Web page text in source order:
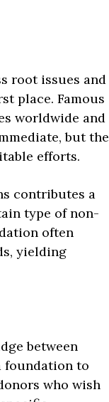
root issues and
place. Famous
worldwide and
but the
efforts.
contributes a
type of non-
often
yielding
between
foundation to
who wish